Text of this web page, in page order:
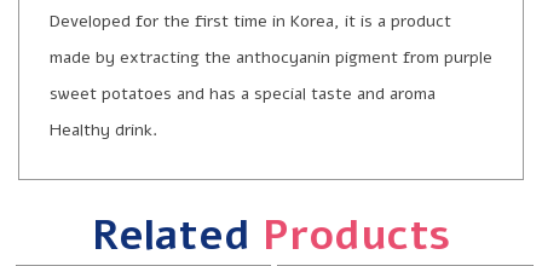
Developed for the first time in Korea, it is a product
made by extracting the anthocyanin pigment from purple
sweet potatoes and has a special taste and aroma
Healthy drink.
Related Products